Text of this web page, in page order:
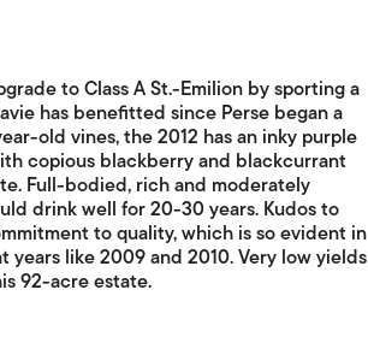
to Class A St.-Emilion by sporting a
has benefitted since Perse began a
old vines, the 2012 has an inky purple
copious blackberry and blackcurrant
Full-bodied, rich and moderately
drink well for 20-30 years. Kudos to
to quality, which is so evident in
like 2009 and 2010. Very low yields
92-acre estate.